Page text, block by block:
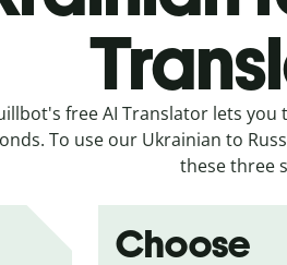
free AI Translator lets you
To use our Ukrainian to
these three
Choose